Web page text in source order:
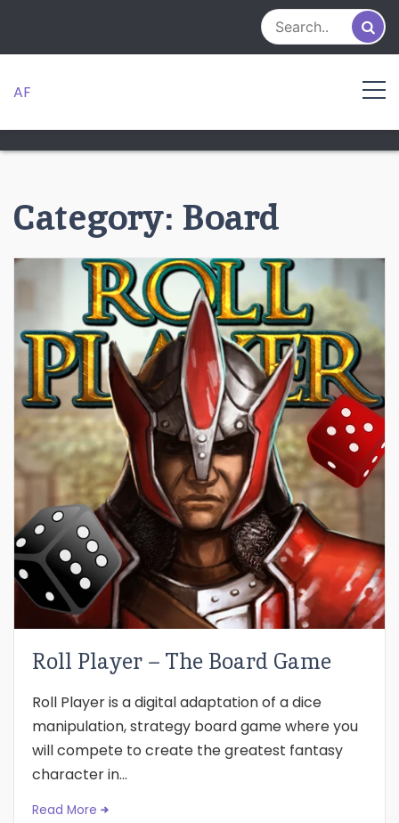
content
AF
Category: Board
Roll Player – The Board Game
Roll Player is a digital adaptation of a dice
manipulation, strategy board game where you
will compete to create the greatest fantasy
character in...
Read More